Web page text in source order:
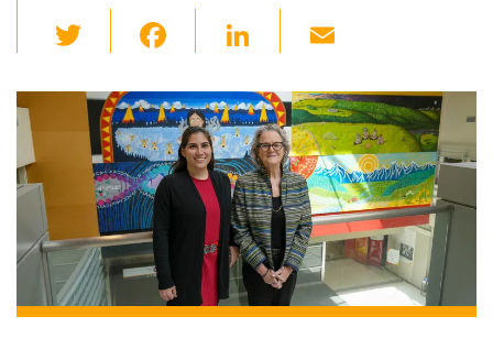
wi
tt
er
c
e
b
o
k
Li
k
e
dI
n
ail